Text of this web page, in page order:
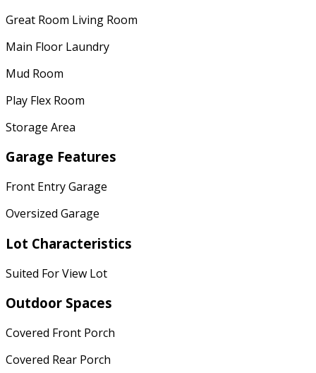
Great Room Living Room
Main Floor Laundry
Mud Room
Play Flex Room
Storage Area
Garage Features
Front Entry Garage
Oversized Garage
Lot Characteristics
Suited For View Lot
Outdoor Spaces
Covered Front Porch
Covered Rear Porch